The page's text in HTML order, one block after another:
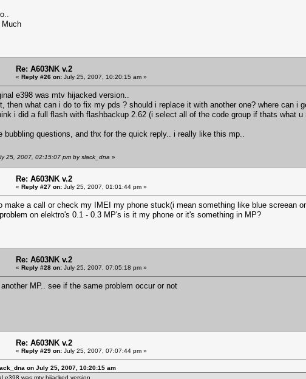
Much
Re: A603NK v.2
« Reply #26 on: July 25, 2007, 10:20:15 am »
e398 was mtv hijacked version..
then what can i do to fix my pds ? should i replace it with another one? where can i
i did a full flash with flashbackup 2.62 (i select all of the code group if thats what u
bubbling questions, and thx for the quick reply.. i really like this mp..
25, 2007, 02:15:07 pm by slack_dna »
Re: A603NK v.2
« Reply #27 on: July 25, 2007, 01:01:44 pm »
make a call or check my IMEI my phone stuck(i mean something like blue screean
on elektro's 0.1 - 0.3 MP's is it my phone or it's something in MP?
Re: A603NK v.2
« Reply #28 on: July 25, 2007, 07:05:18 pm »
MP.. see if the same problem occur or not
Re: A603NK v.2
« Reply #29 on: July 25, 2007, 07:07:44 pm »
on July 25, 2007, 10:20:15 am
e398 was mtv hijacked version..